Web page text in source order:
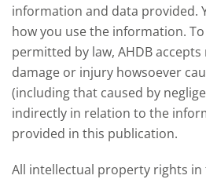
information and data provided.
how you use the information.
permitted by law, AHDB
damage or injury howsoever
(including that caused by
indirectly in relation to the
provided in this publication.
All intellectual property rights